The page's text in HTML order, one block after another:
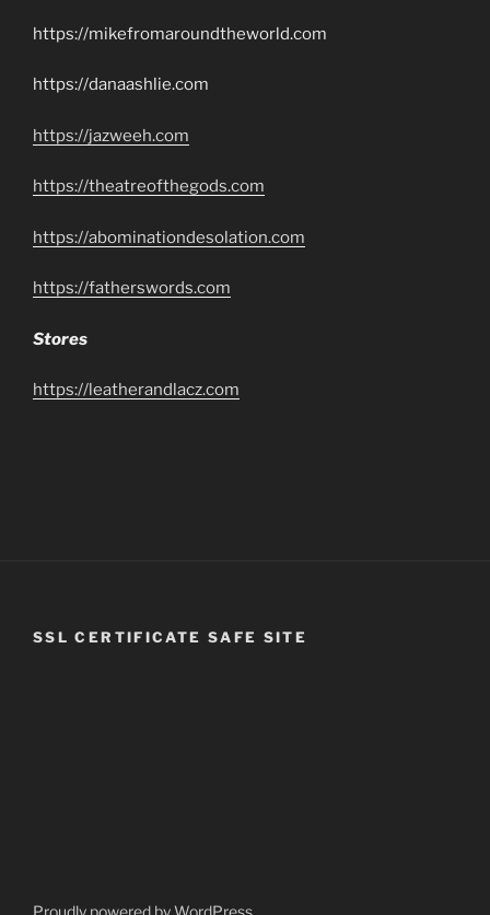
https://mikefromaroundtheworld.com
https://danaashlie.com
https://jazweeh.com
https://theatreofthegods.com
https://abominationdesolation.com
https://fatherswords.com
Stores
https://leatherandlacz.com
SSL CERTIFICATE SAFE SITE
Proudly powered by WordPress